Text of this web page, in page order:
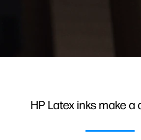
HP Latex inks make